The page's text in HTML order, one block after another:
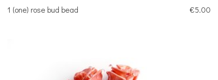
1 (one) rose bud bead €5.00